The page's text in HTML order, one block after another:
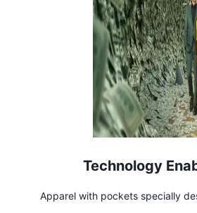
Technology
Apparel with pockets specially